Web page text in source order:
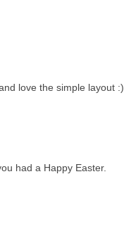
love the simple layout :)
had a Happy Easter.